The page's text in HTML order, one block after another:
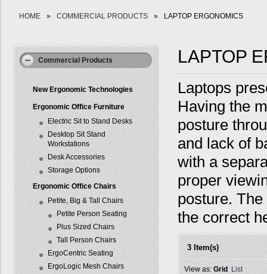
HOME » COMMERCIAL PRODUCTS » LAPTOP ERGONOMICS
Commercial Products
New Ergonomic Technologies
Ergonomic Office Furniture
Electric Sit to Stand Desks
Desktop Sit Stand
Workstations
Desk Accessories
Storage Options
Ergonomic Office Chairs
Petite, Big & Tall Chairs
Petite Person Seating
Plus Sized Chairs
Tall Person Chairs
ErgoCentric Seating
ErgoLogic Mesh Chairs
LAPTOP
Laptops
Having the
posture
and lack of
with a
proper
posture.
the correct
3 Item(s)
View as: Grid List